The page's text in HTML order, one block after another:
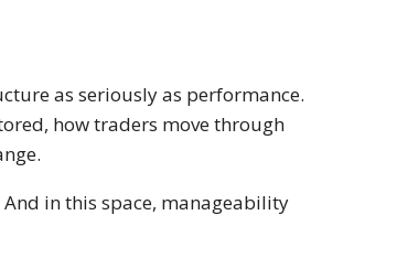
as seriously as performance.
how traders move through
in this space, manageability